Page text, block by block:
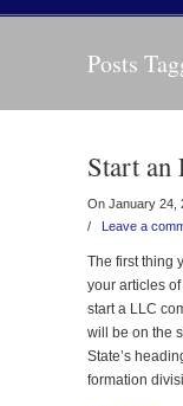
Posts
Start
On January 24,
/ Leave a
The first thing
your articles
start a LLC
will be on the
State’s
formation